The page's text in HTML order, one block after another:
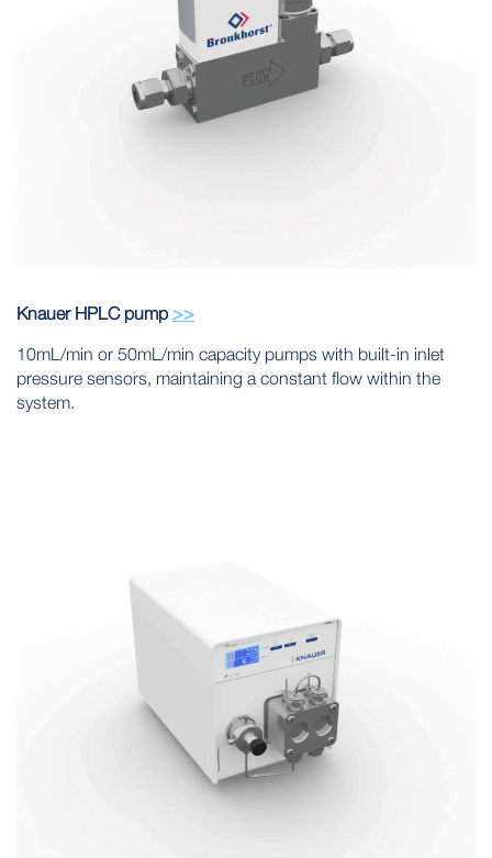
Knauer HPLC pump>>
10mL/min or 50mL/min capacity pumps with built-in inlet
pressure sensors, maintaining a constant flow within the
system.